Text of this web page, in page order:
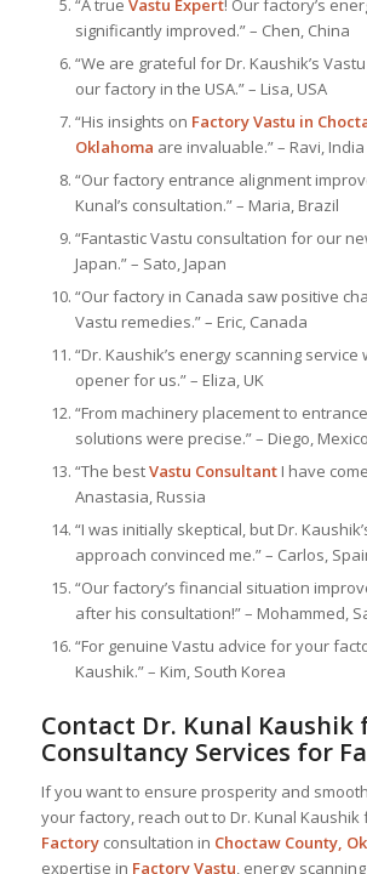
significantly improved.” – Chen, China
“We are grateful for Dr. Kaushik’s
our factory in the USA.” – Lisa, USA
“His insights on Factory Vastu in
Oklahoma are invaluable.” – Ravi, India
“Our factory entrance alignment
Kunal’s consultation.” – Maria, Brazil
“Fantastic Vastu consultation for our
Japan.” – Sato, Japan
“Our factory in Canada saw positive
Vastu remedies.” – Eric, Canada
“Dr. Kaushik’s energy scanning service
opener for us.” – Eliza, UK
“From machinery placement to
solutions were precise.” – Diego, Mexico
“The bestVastu ConsultantI have
Anastasia, Russia
“I was initially skeptical, but Dr.
approach convinced me.” – Carlos,
“Our factory’s financial situation
after his consultation!” – Mohammed,
“For genuine Vastu advice for your
Kaushik.” – Kim, South Korea
Contact Dr. Kunal Kaushik
Consultancy Services for
If you want to ensure prosperity and
your factory, reach out to Dr. Kunal Kaushik
Factoryconsultation in Choctaw County,
expertise in Factory Vastu, energy